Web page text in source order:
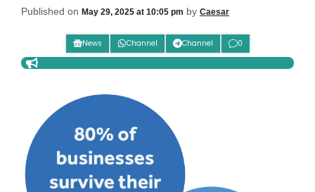
Published on May 29, 2025 at 10:05 pm by Caesar
News Channel Channel 0